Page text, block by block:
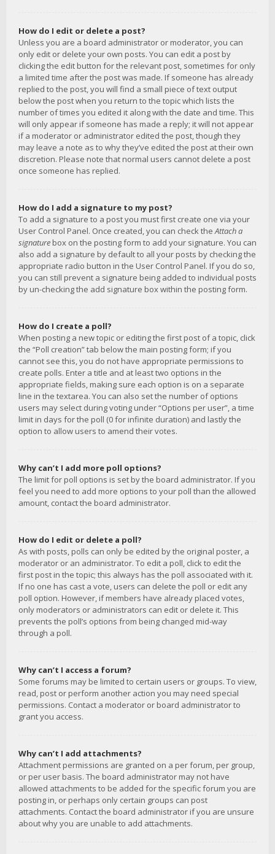
How do I edit or delete a post?
Unless you are a board administrator or moderator, you can
only edit or delete your own posts. You can edit a post by
clicking the edit button for the relevant post, sometimes for only
a limited time after the post was made. If someone has already
replied to the post, you will find a small piece of text output
below the post when you return to the topic which lists the
number of times you edited it along with the date and time. This
will only appear if someone has made a reply; it will not appear
if a moderator or administrator edited the post, though they
may leave a note as to why they’ve edited the post at their own
discretion. Please note that normal users cannot delete a post
once someone has replied.
How do I add a signature to my post?
To add a signature to a post you must first create one via your
User Control Panel. Once created, you can check theAttach a
signature box on the posting form to add your signature. You can
also add a signature by default to all your posts by checking the
appropriate radio button in the User Control Panel. If you do so,
you can still prevent a signature being added to individual posts
by un-checking the add signature box within the posting form.
How do I create a poll?
When posting a new topic or editing the first post of a topic, click
the “Poll creation” tab below the main posting form; if you
cannot see this, you do not have appropriate permissions to
create polls. Enter a title and at least two options in the
appropriate fields, making sure each option is on a separate
line in the textarea. You can also set the number of options
users may select during voting under “Options per user”, a time
limit in days for the poll (0 for infinite duration) and lastly the
option to allow users to amend their votes.
Why can’t I add more poll options?
The limit for poll options is set by the board administrator. If you
feel you need to add more options to your poll than the allowed
amount, contact the board administrator.
How do I edit or delete a poll?
As with posts, polls can only be edited by the original poster, a
moderator or an administrator. To edit a poll, click to edit the
first post in the topic; this always has the poll associated with it.
If no one has cast a vote, users can delete the poll or edit any
poll option. However, if members have already placed votes,
only moderators or administrators can edit or delete it. This
prevents the poll’s options from being changed mid-way
through a poll.
Why can’t I access a forum?
Some forums may be limited to certain users or groups. To view,
read, post or perform another action you may need special
permissions. Contact a moderator or board administrator to
grant you access.
Why can’t I add attachments?
Attachment permissions are granted on a per forum, per group,
or per user basis. The board administrator may not have
allowed attachments to be added for the specific forum you are
posting in, or perhaps only certain groups can post
attachments. Contact the board administrator if you are unsure
about why you are unable to add attachments.